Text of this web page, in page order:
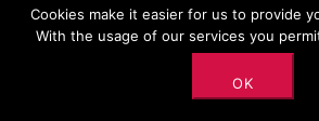
2026 BLRT Grupp. All rights
Cookies make it easier for us to provide
With the usage of our services you
OK